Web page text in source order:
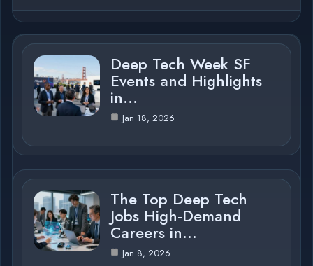
Deep Tech Week SF
Events and Highlights
in…
Jan 18, 2026
The Top Deep Tech
Jobs High-Demand
Careers in…
Jan 8, 2026